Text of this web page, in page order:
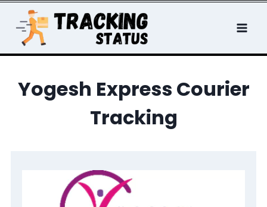
content
Yogesh Express Courier
Tracking